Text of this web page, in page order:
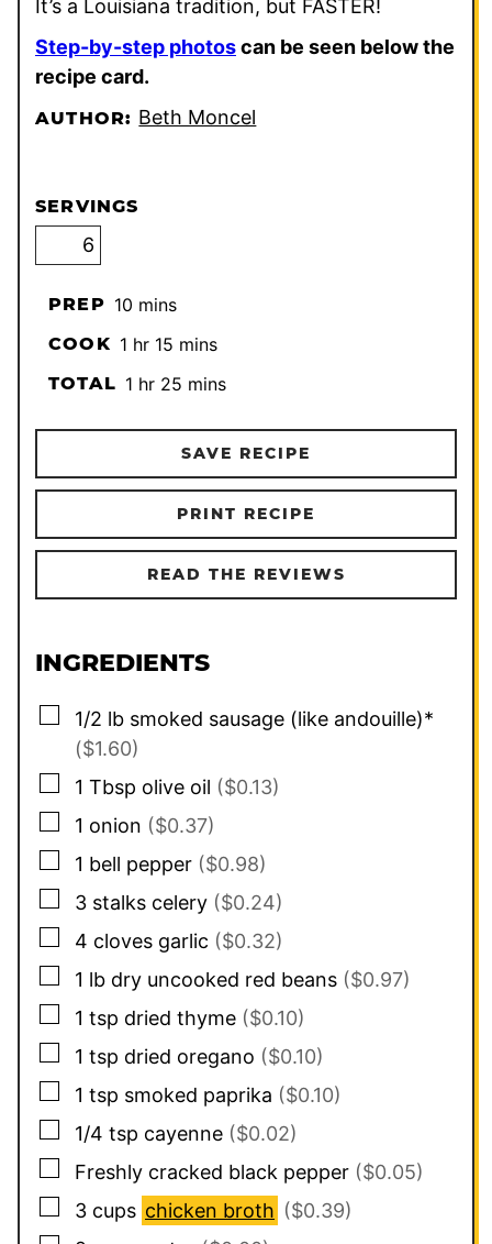
It’s a Louisiana tradition, but FASTER!
Step-by-step photoscan be seen below the
recipe card.
AUTHOR: Beth Moncel
SERVINGS
PREP 10minutes
mins
COOK 1hour
hr 15minutes
mins
TOTAL 1hour
hr 25minutes
mins
SAVE RECIPE
PRINT RECIPE
READ THE REVIEWS
INGREDIENTS
▢
1/2 lb smoked sausage (like andouille)*
($1.60)
▢
1 Tbsp olive oil ($0.13)
▢
1 onion ($0.37)
▢
1 bell pepper ($0.98)
▢
3 stalks celery ($0.24)
▢
4 cloves garlic ($0.32)
▢
1 lb dry uncooked red beans ($0.97)
▢
1 tsp dried thyme ($0.10)
▢
1 tsp dried oregano ($0.10)
▢
1 tsp smoked paprika ($0.10)
▢
1/4 tsp cayenne ($0.02)
▢
Freshly cracked black pepper ($0.05)
▢
3 cups chicken broth ($0.39)